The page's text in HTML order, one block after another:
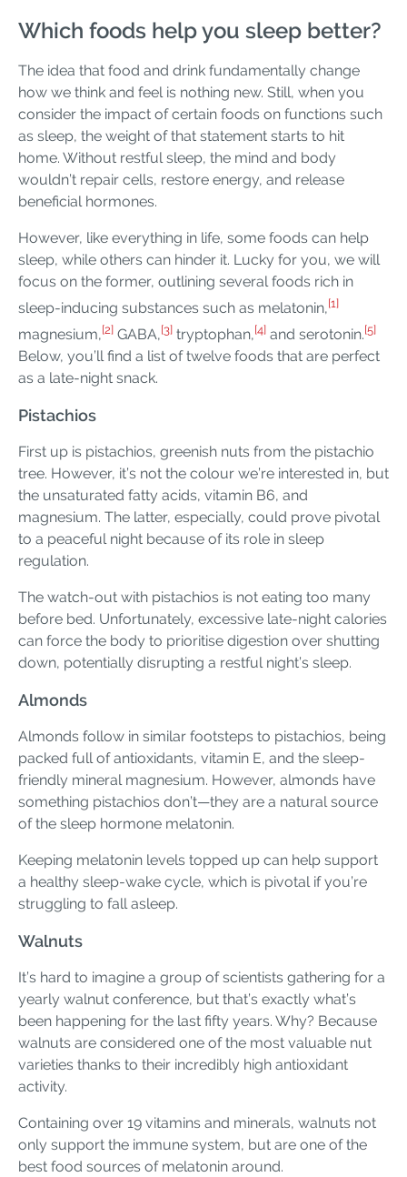
Which foods help you sleep better?
The idea that food and drink fundamentally change
how we think and feel is nothing new. Still, when you
consider the impact of certain foods on functions such
as sleep, the weight of that statement starts to hit
home. Without restful sleep, the mind and body
wouldn’t repair cells, restore energy, and release
beneficial hormones.
However, like everything in life, some foods can help
sleep, while others can hinder it. Lucky for you, we will
focus on the former, outlining several foods rich in
sleep-inducing substances such as melatonin,[1]
magnesium,[2] GABA,[3] tryptophan,[4] and serotonin.[5]
Below, you’ll find a list of twelve foods that are perfect
as a late-night snack.
Pistachios
First up is pistachios, greenish nuts from the pistachio
tree. However, it’s not the colour we’re interested in, but
the unsaturated fatty acids, vitamin B6, and
magnesium. The latter, especially, could prove pivotal
to a peaceful night because of its role in sleep
regulation.
The watch-out with pistachios is not eating too many
before bed. Unfortunately, excessive late-night calories
can force the body to prioritise digestion over shutting
down, potentially disrupting a restful night’s sleep.
Almonds
Almonds follow in similar footsteps to pistachios, being
packed full of antioxidants, vitamin E, and the sleep-
friendly mineral magnesium. However, almonds have
something pistachios don’t—they are a natural source
of the sleep hormone melatonin.
Keeping melatonin levels topped up can help support
a healthy sleep-wake cycle, which is pivotal if you’re
struggling to fall asleep.
Walnuts
It’s hard to imagine a group of scientists gathering for a
yearly walnut conference, but that’s exactly what’s
been happening for the last fifty years. Why? Because
walnuts are considered one of the most valuable nut
varieties thanks to their incredibly high antioxidant
activity.
Containing over 19 vitamins and minerals, walnuts not
only support the immune system, but are one of the
best food sources of melatonin around.